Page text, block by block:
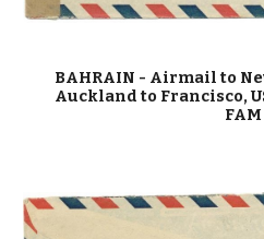
BAHRAIN - Airmail to
Auckland to Francisco,
FAM